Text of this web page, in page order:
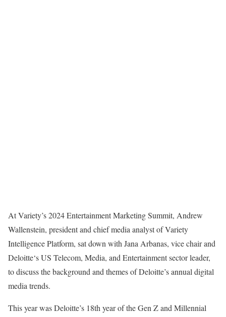
At Variety’s 2024 Entertainment Marketing Summit, Andrew
Wallenstein, president and chief media analyst of Variety
Intelligence Platform, sat down with Jana Arbanas, vice chair and
Deloitte‘s US Telecom, Media, and Entertainment sector leader,
to discuss the background and themes of Deloitte’s annual digital
media trends.
This year was Deloitte’s 18th year of the Gen Z and Millennial